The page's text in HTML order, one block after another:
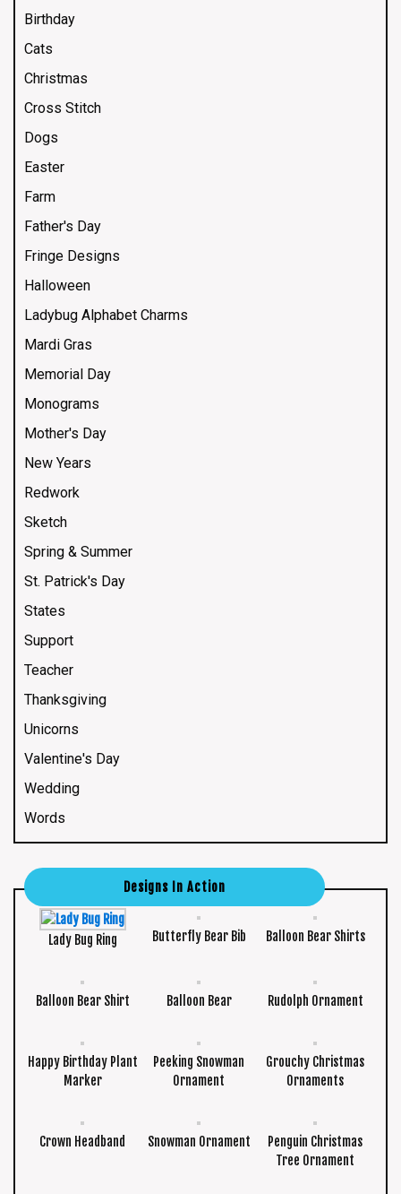
Birthday
Cats
Christmas
Cross Stitch
Dogs
Easter
Farm
Father's Day
Fringe Designs
Halloween
Ladybug Alphabet Charms
Mardi Gras
Memorial Day
Monograms
Mother's Day
New Years
Redwork
Sketch
Spring & Summer
St. Patrick's Day
States
Support
Teacher
Thanksgiving
Unicorns
Valentine's Day
Wedding
Words
Designs In Action
Lady Bug Ring Butterfly Bear Bib Balloon Bear Shirts
Balloon Bear Shirt Balloon Bear Rudolph Ornament
Happy Birthday Plant
Marker
Peeking Snowman
Ornament
Grouchy Christmas
Ornaments
Crown Headband Snowman Ornament
Penguin Christmas
Tree Ornament